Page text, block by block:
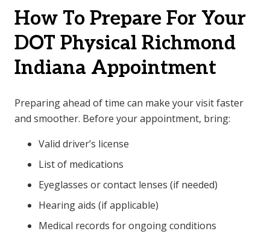
How To Prepare For Your
DOT Physical Richmond
Indiana Appointment
Preparing ahead of time can make your visit faster
and smoother. Before your appointment, bring:
Valid driver’s license
List of medications
Eyeglasses or contact lenses (if needed)
Hearing aids (if applicable)
Medical records for ongoing conditions